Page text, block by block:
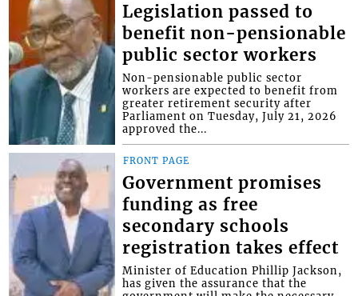
Legislation passed to
benefit non-pensionable
public sector workers
Non-pensionable public sector
workers are expected to benefit from
greater retirement security after
Parliament on Tuesday, July 21, 2026
approved the...
FRONT PAGE
Government promises
funding as free
secondary schools
registration takes effect
Minister of Education Phillip Jackson,
has given the assurance that the